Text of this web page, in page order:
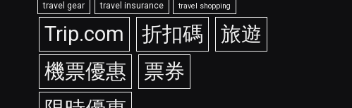
travel gear travel insurance travel shopping
Trip.com 折扣碼
旅遊
機票優惠
票券